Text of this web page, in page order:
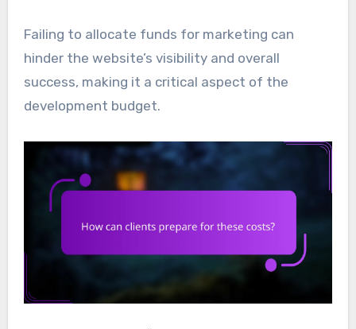
Failing to allocate funds for marketing can
hinder the website’s visibility and overall
success, making it a critical aspect of the
development budget.